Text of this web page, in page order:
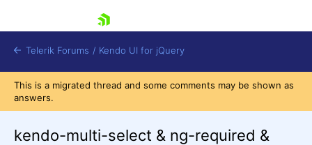
Telerik Forums / Kendo UI for jQuery
This is a migrated thread and some comments may be shown as
answers.
kendo-multi-select & ng-required &